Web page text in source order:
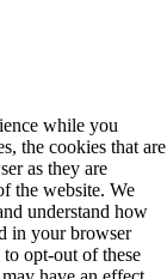
while you
the cookies that are
as they are
the website. We
understand how
in your browser
opt-out of these